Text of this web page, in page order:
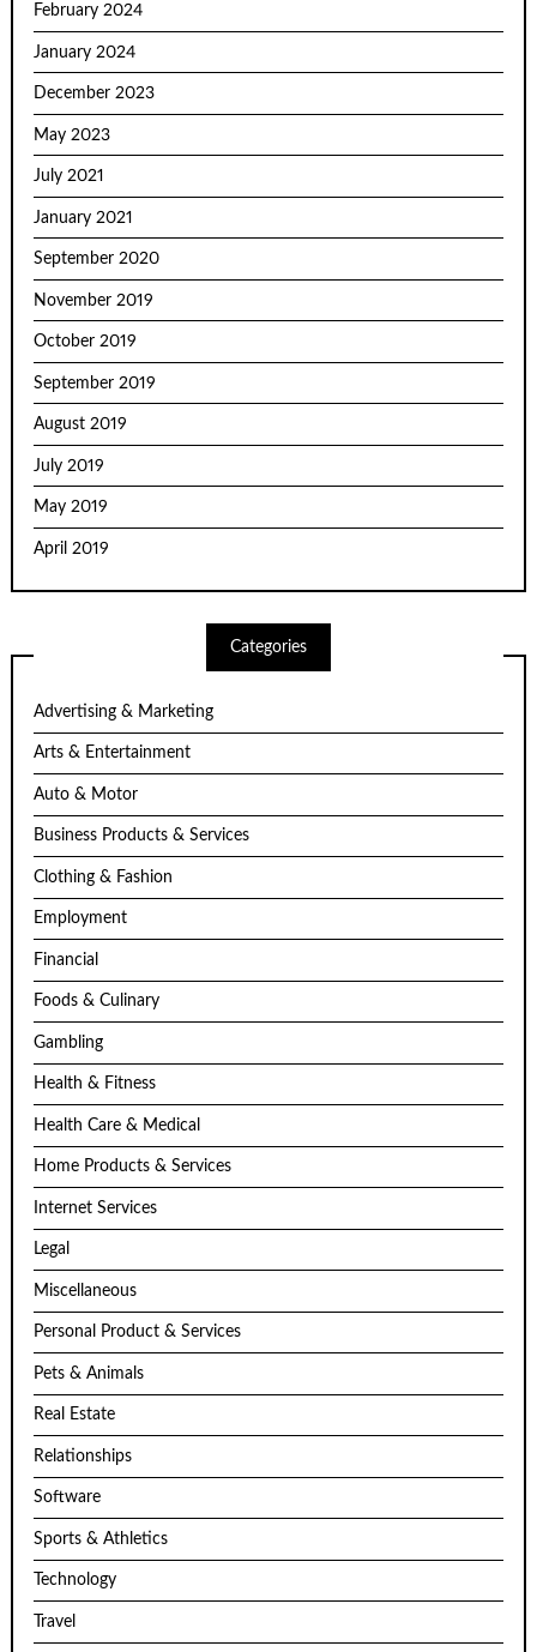
February 2024
January 2024
December 2023
May 2023
July 2021
January 2021
September 2020
November 2019
October 2019
September 2019
August 2019
July 2019
May 2019
April 2019
Categories
Advertising & Marketing
Arts & Entertainment
Auto & Motor
Business Products & Services
Clothing & Fashion
Employment
Financial
Foods & Culinary
Gambling
Health & Fitness
Health Care & Medical
Home Products & Services
Internet Services
Legal
Miscellaneous
Personal Product & Services
Pets & Animals
Real Estate
Relationships
Software
Sports & Athletics
Technology
Travel